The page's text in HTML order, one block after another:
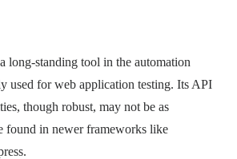
long-standing tool in the automation
used for web application testing. Its API
though robust, may not be as
found in newer frameworks like